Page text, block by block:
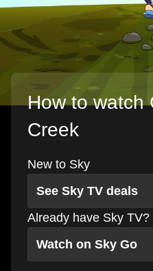
How to watch
Creek
New to Sky
See Sky TV deals
Already have Sky TV?
Watch on Sky Go